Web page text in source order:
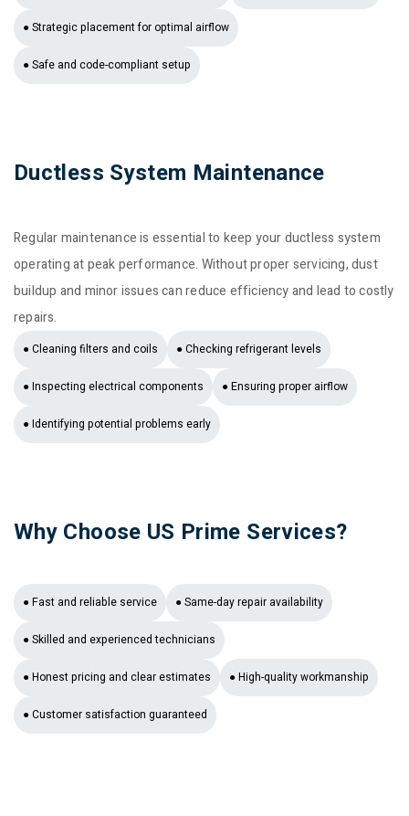
● Strategic placement for optimal airflow
● Safe and code-compliant setup
Ductless System Maintenance
Regular maintenance is essential to keep your ductless system
operating at peak performance. Without proper servicing, dust
buildup and minor issues can reduce efficiency and lead to costly
repairs.
● Cleaning filters and coils ● Checking refrigerant levels
● Inspecting electrical components ● Ensuring proper airflow
● Identifying potential problems early
Why Choose US Prime Services?
● Fast and reliable service ● Same-day repair availability
● Skilled and experienced technicians
● Honest pricing and clear estimates ● High-quality workmanship
● Customer satisfaction guaranteed